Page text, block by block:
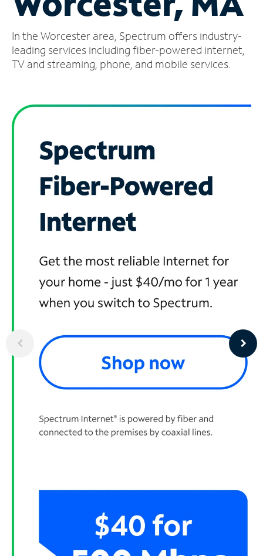
Account
Find
a
In the Worcester area, Spectrum offers industry-
leading services including fiber-powered internet,
TV and streaming, phone, and mobile services.